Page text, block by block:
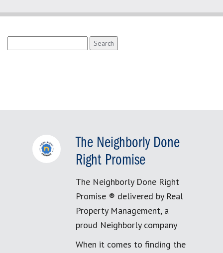
for:
The Neighborly Done
Right Promise
The Neighborly Done Right
Promise ® delivered by Real
Property Management, a
proud Neighborly company
When it comes to finding the